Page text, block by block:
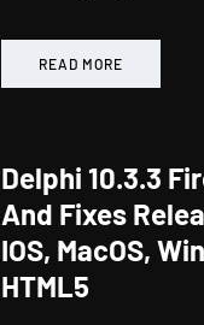
READ MORE
Delphi 10.3.3
And Fixes
IOS, MacOS,
HTML5